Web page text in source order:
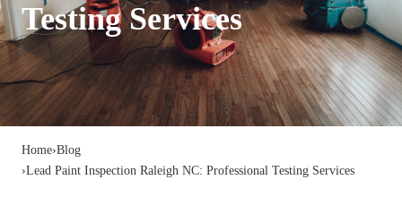
Testing Services
Home›Blog
›Lead Paint Inspection Raleigh NC: Professional Testing Services